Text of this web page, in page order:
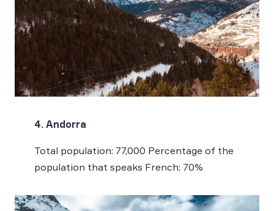
4. Andorra
Total population: 77,000 Percentage of the
population that speaks French: 70%